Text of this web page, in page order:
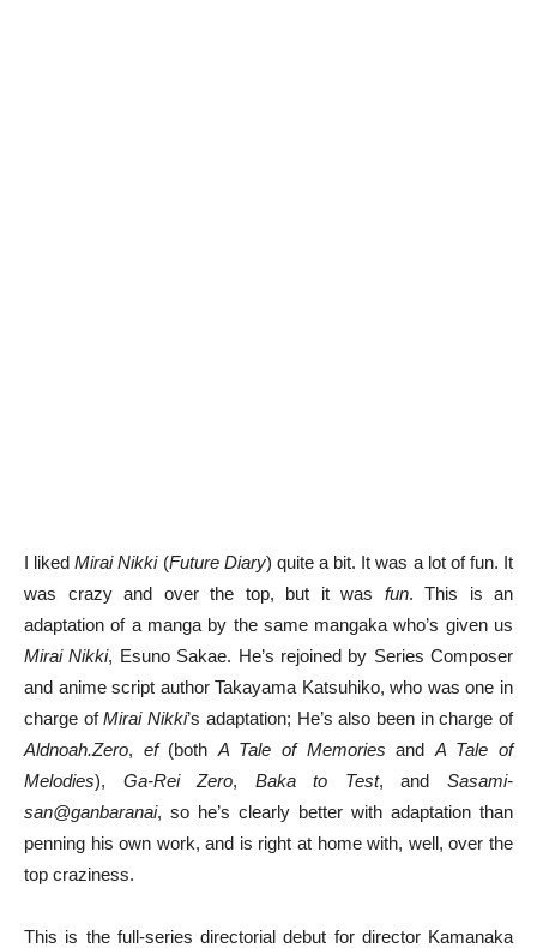
I likedMirai Nikki(Future Diary) quite a bit. It was a lot of fun. It
was crazy and over the top, but it was fun. This is an
adaptation of a manga by the same mangaka who’s given us
Mirai Nikki, Esuno Sakae. He’s rejoined by Series Composer
and anime script author Takayama Katsuhiko, who was one in
charge ofMirai Nikki’s adaptation; He’s also been in charge of
Aldnoah.Zero, ef(both A Tale of Memories and A Tale of
Melodies), Ga-Rei Zero, Baka to Test, andSasami-
san@ganbaranai, so he’s clearly better with adaptation than
penning his own work, and is right at home with, well, over the
top craziness.
This is the full-series directorial debut for director Kamanaka